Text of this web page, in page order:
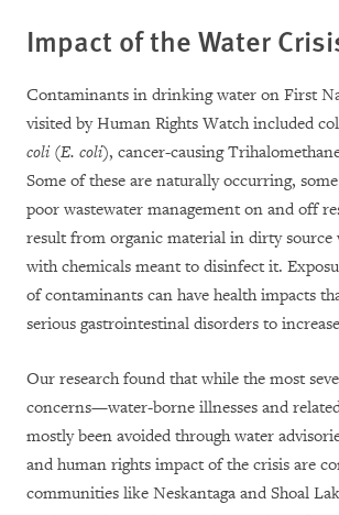
Impact of the Water
Contaminants in drinking water on First
visited by Human Rights Watch included
coli (E. coli), cancer-causing
Some of these are naturally occurring,
poor wastewater management on and off
result from organic material in dirty source
with chemicals meant to disinfect it.
of contaminants can have health impacts
serious gastrointestinal disorders to
Our research found that while the most
concerns—water-borne illnesses and
mostly been avoided through water
and human rights impact of the crisis are
communities like Neskantaga and Shoal